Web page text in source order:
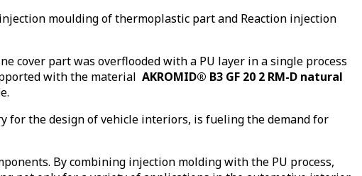
moulding of thermoplastic part and Reaction injection
cover part was overflooded with a PU layer in a single process
with the material AKROMID® B3 GF 20 2 RM-D natural
the design of vehicle interiors, is fueling the demand for
By combining injection molding with the PU process,